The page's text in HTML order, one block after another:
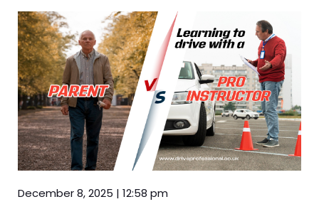
December 8, 2025 | 12:58 pm